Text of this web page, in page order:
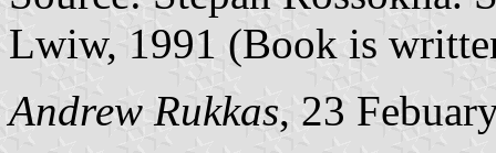
Lwiw, 1991 (Book is
Andrew Rukkas, 23